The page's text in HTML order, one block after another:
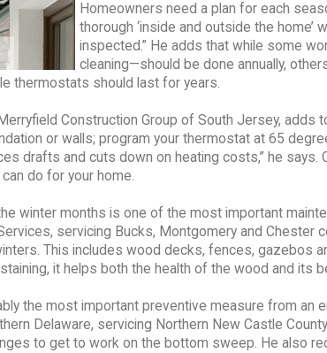
Homeowners need a plan for each
thorough ‘inside and outside the
inspected.” He adds that while some
cleaning—should be done annually,
thermostats should last for years.
Construction Group of South Jersey, adds
or walls; program your thermostat at 65
drafts and cuts down on heating costs,” he
do for your home.
winter months is one of the most important
servicing Bucks, Montgomery and Chester
This includes wood decks, fences, gazebos
it helps both the health of the wood and its
the most important preventive measure from an
Delaware, servicing Northern New Castle
to get to work on the bottom sweep. He also